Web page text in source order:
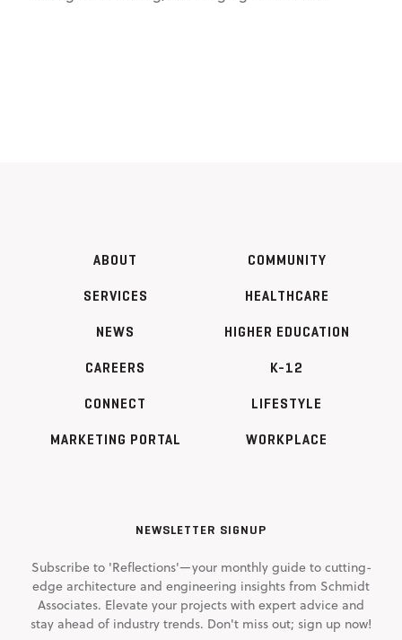
ABOUT
SERVICES
NEWS
CAREERS
CONNECT
MARKETING PORTAL
COMMUNITY
HEALTHCARE
HIGHER EDUCATION
K-12
LIFESTYLE
WORKPLACE
NEWSLETTER SIGNUP
Subscribe to 'Reflections'—your monthly guide to cutting-
edge architecture and engineering insights from Schmidt
Associates. Elevate your projects with expert advice and
stay ahead of industry trends. Don't miss out; sign up now!